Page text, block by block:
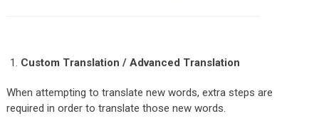
Custom Translation / Advanced Translation
When attempting to translate new words, extra steps are
required in order to translate those new words.